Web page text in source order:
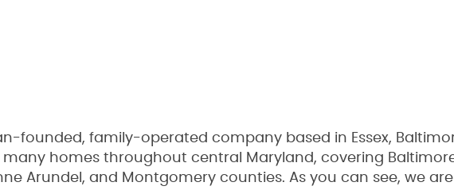
founded, family-operated company based in Essex,
many homes throughout central Maryland, covering
Arundel, and Montgomery counties. As you can see, we